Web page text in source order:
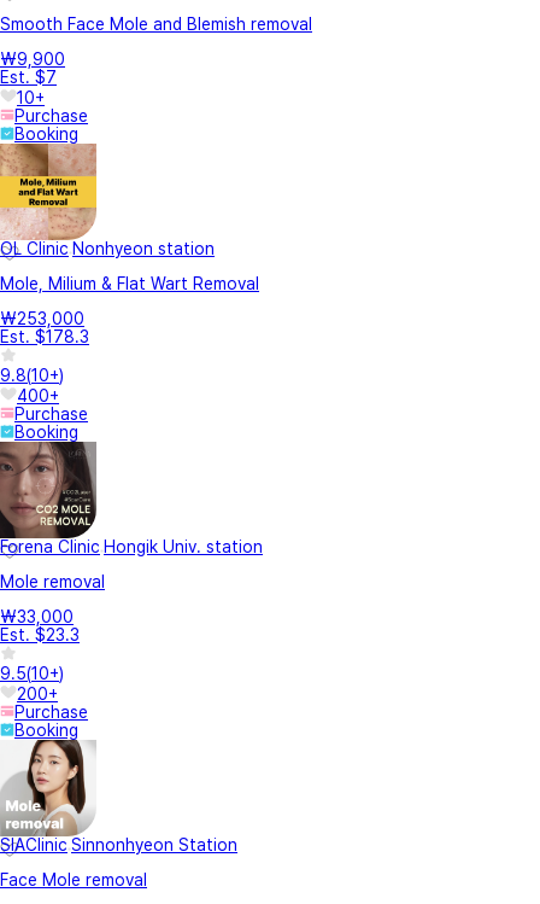
Smooth Face Mole and Blemish removal
₩9,900
Est. $7
10+
Purchase
Booking
OL Clinic Nonhyeon station
Mole, Milium & Flat Wart Removal
₩253,000
Est. $178.3
9.8(10+)
400+
Purchase
Booking
Forena Clinic Hongik Univ. station
Mole removal
₩33,000
Est. $23.3
9.5(10+)
200+
Purchase
Booking
SIAClinic Sinnonhyeon Station
Face Mole removal